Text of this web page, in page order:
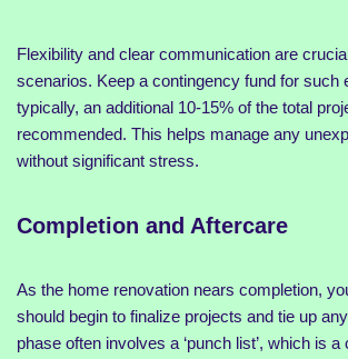
Flexibility and clear communication are
scenarios. Keep a contingency fund for such
typically, an additional 10-15% of the total
recommended. This helps manage any
without significant stress.
Completion and Aftercare
As the home renovation nears completion,
should begin to finalize projects and tie up
phase often involves a ‘punch list’, which is